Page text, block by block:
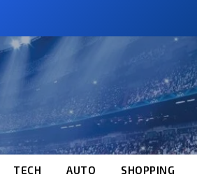
TECH AUTO SHOPPING